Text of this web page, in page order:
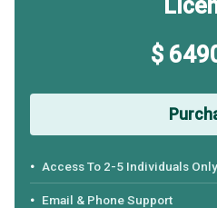
$
Access To 2-5 Individuals Only
Email & Phone Support